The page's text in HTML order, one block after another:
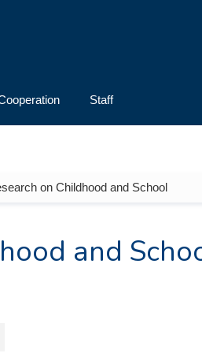
Staff
on Childhood and School
and